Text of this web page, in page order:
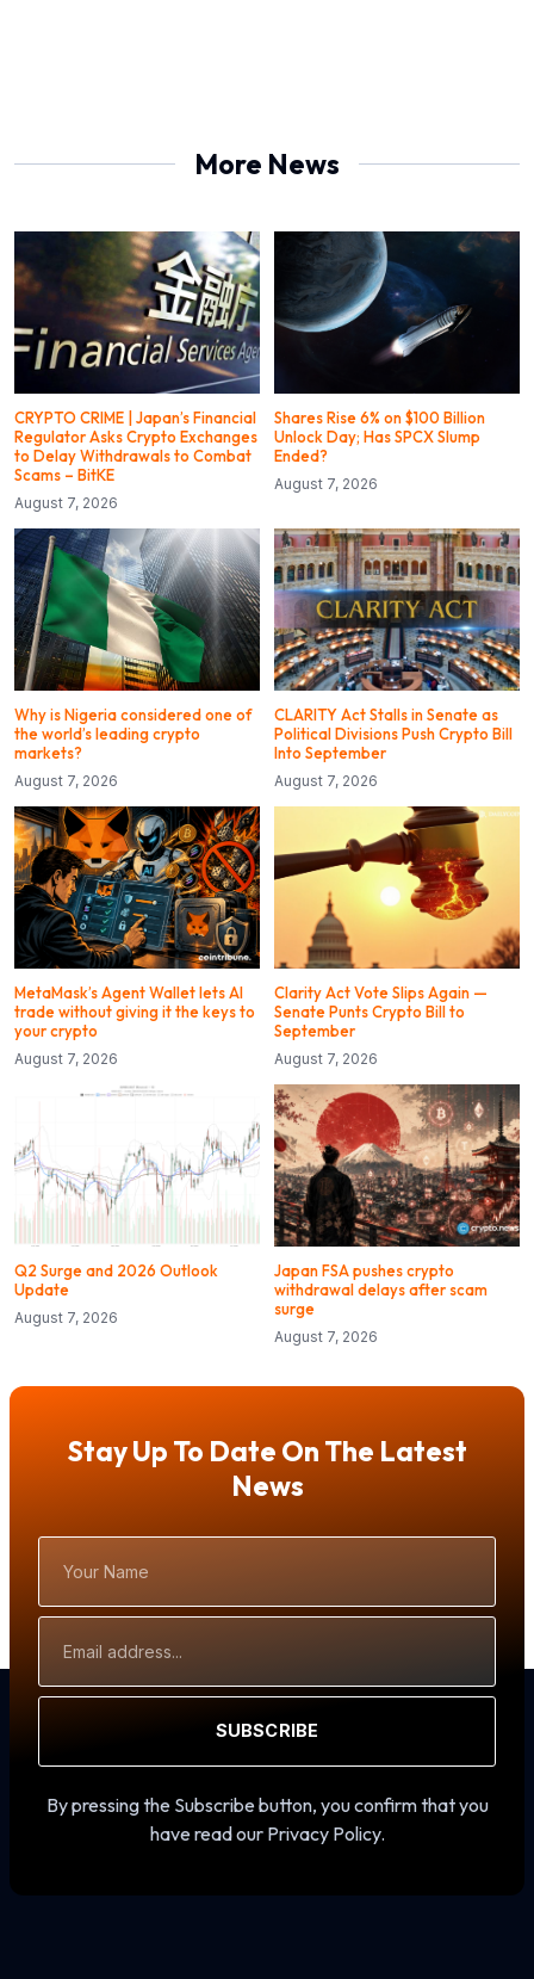
More News
CRYPTO CRIME | Japan’s Financial
Regulator Asks Crypto Exchanges
to Delay Withdrawals to Combat
Scams – BitKE
August 7, 2026
Shares Rise 6% on $100 Billion
Unlock Day; Has SPCX Slump
Ended?
August 7, 2026
Why is Nigeria considered one of
the world’s leading crypto
markets?
August 7, 2026
CLARITY Act Stalls in Senate as
Political Divisions Push Crypto Bill
Into September
August 7, 2026
MetaMask’s Agent Wallet lets AI
trade without giving it the keys to
your crypto
August 7, 2026
Clarity Act Vote Slips Again —
Senate Punts Crypto Bill to
September
August 7, 2026
Q2 Surge and 2026 Outlook
Update
August 7, 2026
Japan FSA pushes crypto
withdrawal delays after scam
surge
August 7, 2026
Stay Up To Date On The Latest
News
Name
Address
SUBSCRIBE
By pressing the Subscribe button, you confirm that you
have read our Privacy Policy.